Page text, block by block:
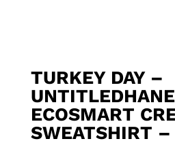
TURKEY DAY –
ECOSMART
SWEATSHIRT